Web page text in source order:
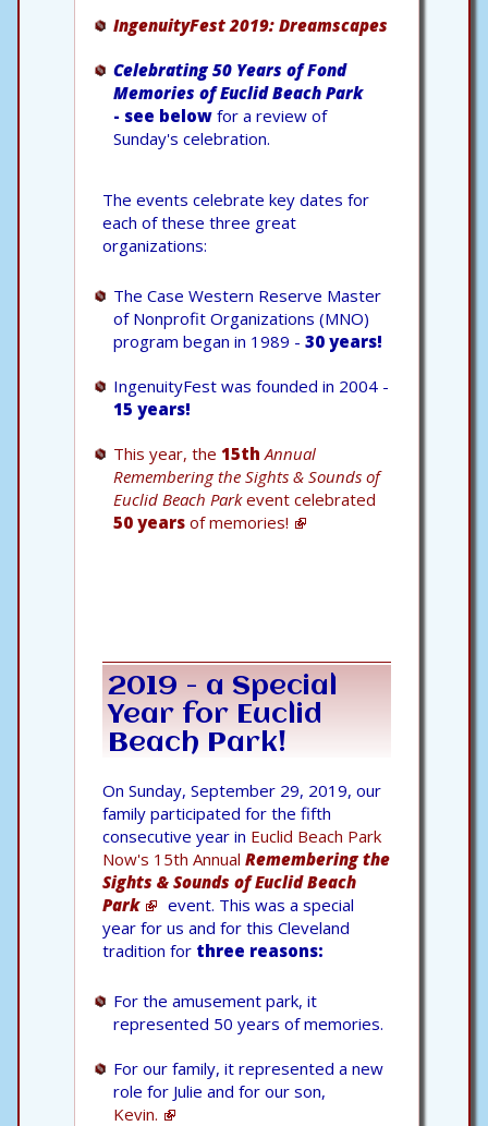
IngenuityFest 2019: Dreamscapes
Celebrating 50 Years of Fond
Memories of Euclid Beach Park
- see below for a review of
Sunday's celebration.
The events celebrate key dates for
each of these three great
organizations:
The Case Western Reserve Master
of Nonprofit Organizations (MNO)
program began in 1989 - 30 years!
IngenuityFest was founded in 2004 -
15 years!
This year, the 15th Annual
Remembering the Sights & Sounds of
Euclid Beach Parkevent celebrated
50 years of memories!
2019 - a Special
Year for Euclid
Beach Park!
On Sunday, September 29, 2019, our
family participated for the fifth
consecutive year in Euclid Beach Park
Now's 15th Annual Remembering the
Sights & Sounds of Euclid Beach
Park
event. This was a special
year for us and for this Cleveland
tradition for three reasons:
For the amusement park, it
represented 50 years of memories.
For our family, it represented a new
role for Julie and for our son,
Kevin.